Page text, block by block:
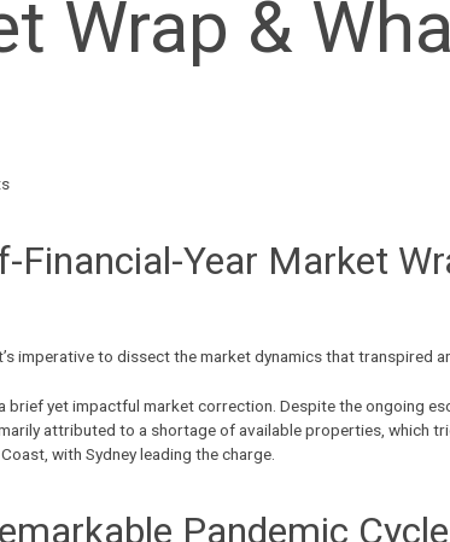
Wrap &
Financial-Year Market
imperative to dissect the market dynamics that transpired
brief yet impactful market correction. Despite the ongoing
attributed to a shortage of available properties , which
with Sydney leading the charge.
Pandemic Cycle